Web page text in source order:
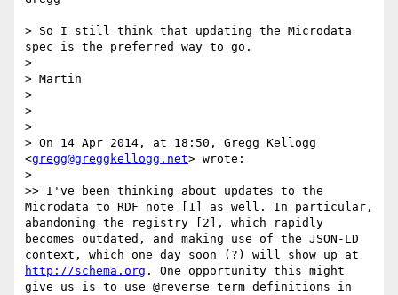
> So I still think that updating the Microdata
spec is the preferred way to go.
>
> Martin
>
>
>
> On 14 Apr 2014, at 18:50, Gregg Kellogg
<gregg@greggkellogg.net> wrote:
>
>> I've been thinking about updates to the
Microdata to RDF note [1] as well. In particular,
abandoning the registry [2], which rapidly
becomes outdated, and making use of the JSON-LD
http://schema.org . One opportunity this might
give us is to use @reverse term definitions in